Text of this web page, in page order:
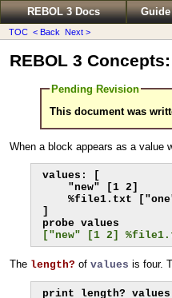
REBOL 3 Docs Guide
TOC < Back Next >
REBOL 3
Pending Revision
This document was
When a block appears as a value
values: [
    "new" [1 2]
%file1.txt
]
["new" [1 2]
The length? of values is four.